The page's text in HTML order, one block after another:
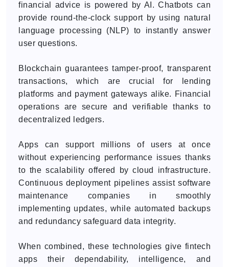
financial advice is powered by AI. Chatbots can
provide round-the-clock support by using natural
language processing (NLP) to instantly answer
user questions.
Blockchain guarantees tamper-proof, transparent
transactions, which are crucial for lending
platforms and payment gateways alike. Financial
operations are secure and verifiable thanks to
decentralized ledgers.
Apps can support millions of users at once
without experiencing performance issues thanks
to the scalability offered by cloud infrastructure.
Continuous deployment pipelines assist software
maintenance companies in smoothly
implementing updates, while automated backups
and redundancy safeguard data integrity.
When combined, these technologies give fintech
apps their dependability, intelligence, and